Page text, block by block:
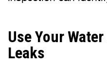
Use Your
Leaks